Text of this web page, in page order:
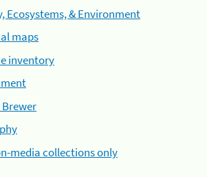
Ecosystems, & Environment
maps
inventory
media collections only